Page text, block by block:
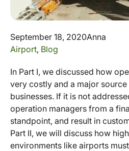
September 18, 2020Anna
Airport, Blog
In Part I, we discussed how
very costly and a major
businesses. If it is not
operation managers from a
standpoint, and result in
Part II, we will discuss how
environments like airports